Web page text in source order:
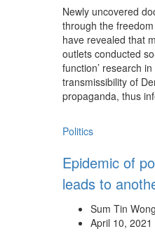
Newly uncovered
through the
have revealed that
outlets conducted
function’ research
transmissibility of
propaganda, thus
Politics
Epidemic of
leads to
Sum Tin Wong
April 10, 2021